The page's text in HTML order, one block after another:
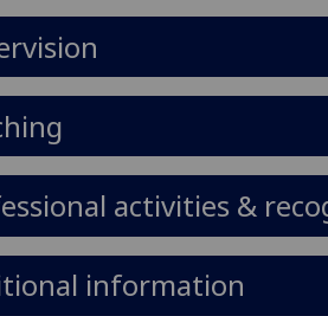
activities &
information